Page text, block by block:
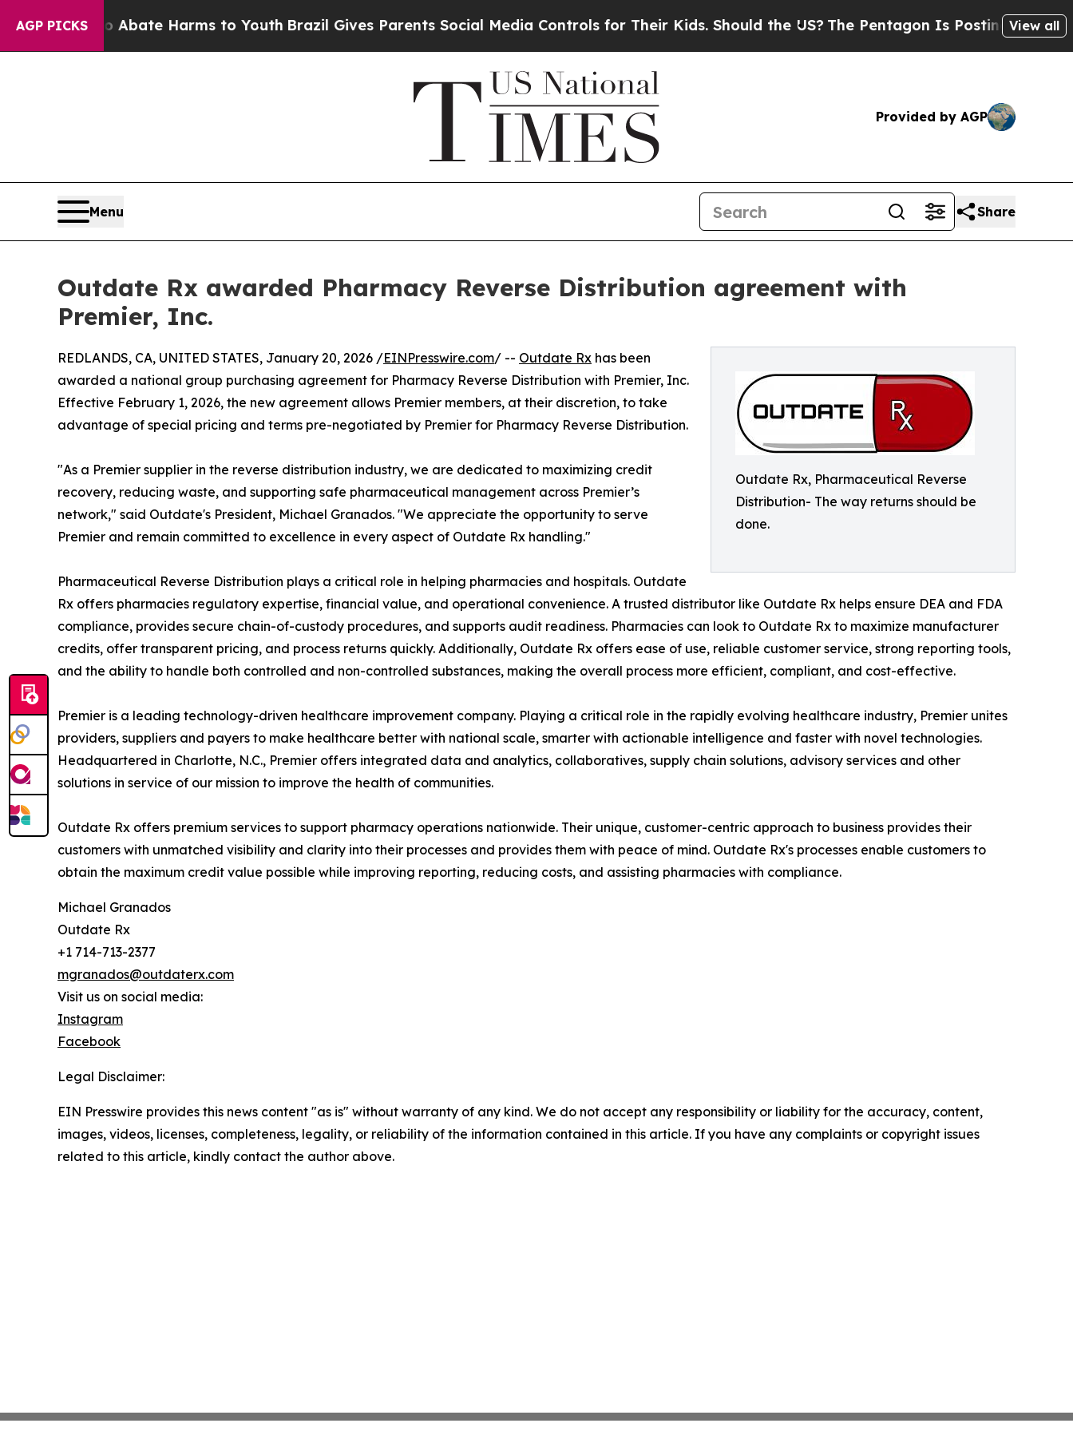
AGP PICKSto Abate Harms to Youth Brazil Gives Parents Social Media Controls for Their Kids. Should the US?The Pentagon Is Posting CrypticView all
Provided by AGP
Menu Share
Outdate Rx awarded Pharmacy Reverse Distribution agreement with
Premier, Inc.
Outdate Rx, Pharmaceutical Reverse
Distribution- The way returns should be
done.
REDLANDS, CA, UNITED STATES, January 20, 2026 /EINPresswire.com/ -- Outdate Rx has been
awarded a national group purchasing agreement for Pharmacy Reverse Distribution with Premier, Inc.
Effective February 1, 2026, the new agreement allows Premier members, at their discretion, to take
advantage of special pricing and terms pre-negotiated by Premier for Pharmacy Reverse Distribution.
"As a Premier supplier in the reverse distribution industry, we are dedicated to maximizing credit
recovery, reducing waste, and supporting safe pharmaceutical management across Premier’s
network," said Outdate's President, Michael Granados. "We appreciate the opportunity to serve
Premier and remain committed to excellence in every aspect of Outdate Rx handling."
Pharmaceutical Reverse Distribution plays a critical role in helping pharmacies and hospitals. Outdate
Rx offers pharmacies regulatory expertise, financial value, and operational convenience. A trusted distributor like Outdate Rx helps ensure DEA and FDA
compliance, provides secure chain-of-custody procedures, and supports audit readiness. Pharmacies can look to Outdate Rx to maximize manufacturer
credits, offer transparent pricing, and process returns quickly. Additionally, Outdate Rx offers ease of use, reliable customer service, strong reporting tools,
and the ability to handle both controlled and non-controlled substances, making the overall process more efficient, compliant, and cost-effective.
Premier is a leading technology-driven healthcare improvement company. Playing a critical role in the rapidly evolving healthcare industry, Premier unites
providers, suppliers and payers to make healthcare better with national scale, smarter with actionable intelligence and faster with novel technologies.
Headquartered in Charlotte, N.C., Premier offers integrated data and analytics, collaboratives, supply chain solutions, advisory services and other
solutions in service of our mission to improve the health of communities.
Outdate Rx offers premium services to support pharmacy operations nationwide. Their unique, customer-centric approach to business provides their
customers with unmatched visibility and clarity into their processes and provides them with peace of mind. Outdate Rx's processes enable customers to
obtain the maximum credit value possible while improving reporting, reducing costs, and assisting pharmacies with compliance.
Michael Granados
Outdate Rx
+1 714-713-2377
mgranados@outdaterx.com
Visit us on social media:
Instagram
Facebook
Legal Disclaimer:
EIN Presswire provides this news content "as is" without warranty of any kind. We do not accept any responsibility or liability for the accuracy, content,
images, videos, licenses, completeness, legality, or reliability of the information contained in this article. If you have any complaints or copyright issues
related to this article, kindly contact the author above.